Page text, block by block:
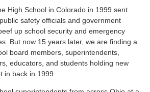
High School in Colorado in 1999 sent
safety officials and government
up school security and emergency
But now 15 years later, we are finding a
board members, superintendents,
educators, and students holding new
in back in 1999.